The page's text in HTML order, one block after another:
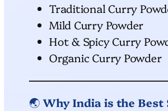
Traditional Curry
Mild Curry Powder
Hot & Spicy Curry
Organic Curry Powder
🌏 Why India is the Best